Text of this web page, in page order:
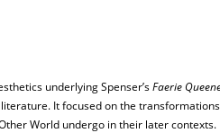
underlying Spenser’sFaerie
It focused on the
World undergo in their later